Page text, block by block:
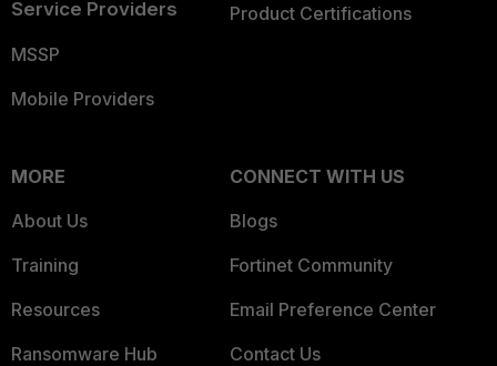
Service Providers
MSSP
Mobile Providers
Product Certifications
MORE
About Us
Training
Resources
Ransomware Hub
CONNECT WITH US
Blogs
Fortinet Community
Email Preference Center
Contact Us